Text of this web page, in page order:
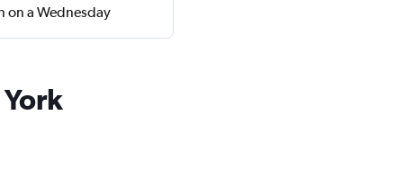
on a Wednesday